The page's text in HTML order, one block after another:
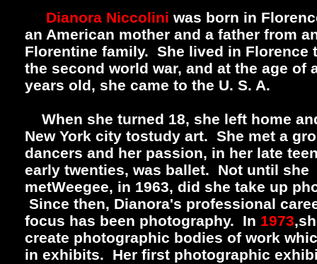
Dianora Niccolini was born in
an American mother and a father from
Florentine family. She lived in Florence
the second world war, and at the age of
years old, she came to the U. S. A.
When she turned 18, she left home
New York city tostudy art. She met a
dancers and her passion, in her late
early twenties, was ballet. Not until she
metWeegee, in 1963, did she take up
Since then, Dianora's professional
focus has been photography. In 1973
create photographic bodies of work
in exhibits. Her first photographic